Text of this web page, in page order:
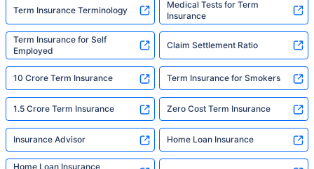
Term Insurance Terminology
Medical Tests for Term
Insurance
Term Insurance for Self
Employed
Claim Settlement Ratio
10 Crore Term Insurance Term Insurance for Smokers
1.5 Crore Term Insurance Zero Cost Term Insurance
Insurance Advisor Home Loan Insurance
Home Loan Insurance